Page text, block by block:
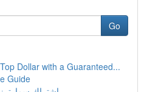
Go
Dollar with a Guaranteed...
Guide